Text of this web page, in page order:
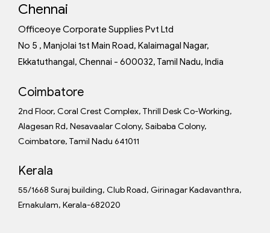
Chennai
Officeoye Corporate Supplies Pvt Ltd
No 5 , Manjolai 1st Main Road, Kalaimagal Nagar,
Ekkatuthangal, Chennai - 600032, Tamil Nadu, India
Coimbatore
2nd Floor, Coral Crest Complex, Thrill Desk Co-Working,
Alagesan Rd, Nesavaalar Colony, Saibaba Colony,
Coimbatore, Tamil Nadu 641011
Kerala
55/1668 Suraj building, Club Road, Girinagar Kadavanthra,
Ernakulam, Kerala-682020